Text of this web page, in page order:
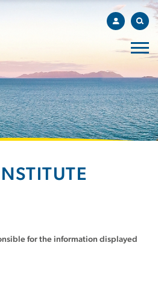
for the information displayed